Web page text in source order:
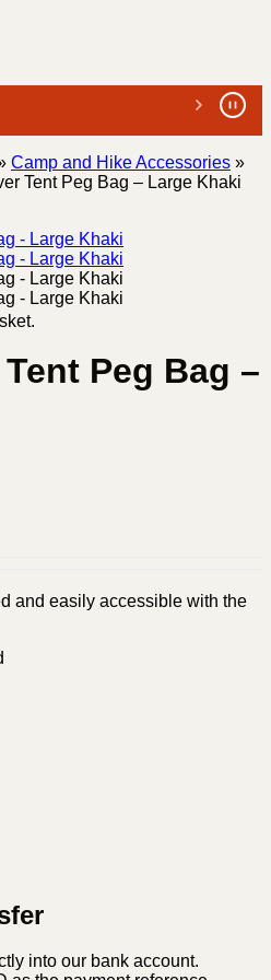
Camp and Hike Accessories »
Tent Peg Bag – Large Khaki
Peg Bag –
and easily accessible with the
into our bank account.